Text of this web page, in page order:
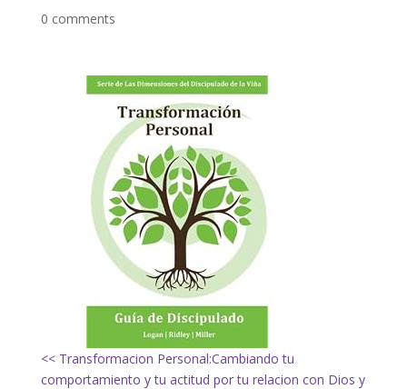
0 comments
<< Transformacion Personal:Cambiando tu
comportamiento y tu actitud por tu relacion con Dios y